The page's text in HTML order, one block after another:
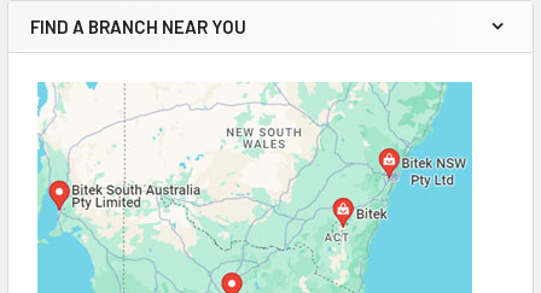
FIND A BRANCH NEAR YOU